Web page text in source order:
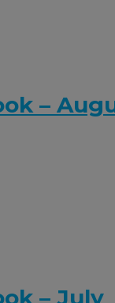
–
– July